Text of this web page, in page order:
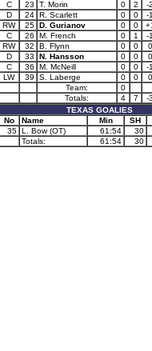
C
23 T. Morin 0 2
-
D
24 R. Scarlett 0 0
-
RW
25 D. Gurianov 0 0
C
26 M. French 0 1
-
RW
32 B. Flynn 0 0
0
D
33 N. Hansson 0 0
0
C
36 M. McNeill 0 0
-
LW
39 S. Laberge 0 0
0
Team:
0
Totals:
4 7
-
TEXAS GOALIES
No
Name Min
SH
35 L. Bow (OT) 61:54
30
Totals:
61:54 30